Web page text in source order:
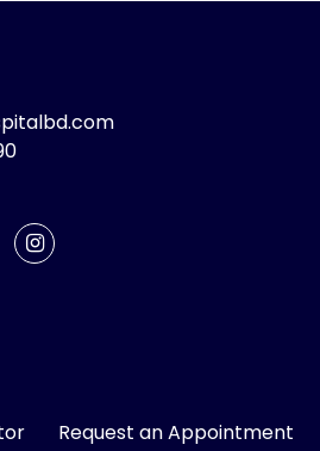
Request an Appointment